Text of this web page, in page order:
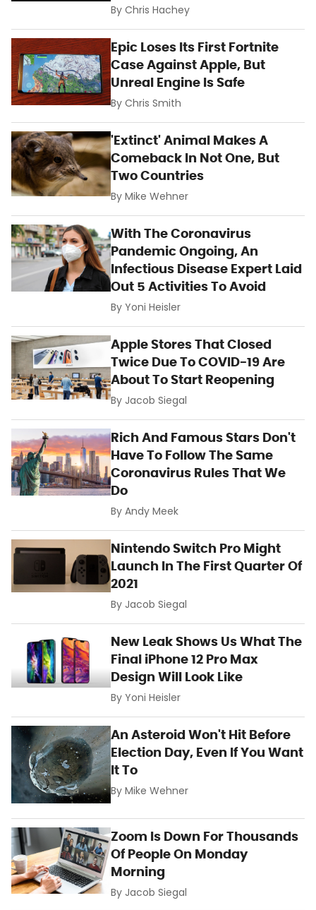
ByChris Hachey
Epic Loses Its First Fortnite
Case Against Apple, But
Unreal Engine Is Safe
ByChris Smith
'Extinct' Animal Makes A
Comeback In Not One, But
Two Countries
ByMike Wehner
With The Coronavirus
Pandemic Ongoing, An
Infectious Disease Expert Laid
Out 5 Activities To Avoid
ByYoni Heisler
Apple Stores That Closed
Twice Due To COVID-19 Are
About To Start Reopening
By Jacob Siegal
Rich And Famous Stars Don't
Have To Follow The Same
Coronavirus Rules That We
Do
ByAndy Meek
Nintendo Switch Pro Might
Launch In The First Quarter Of
2021
By Jacob Siegal
New Leak Shows Us What The
Final iPhone 12 Pro Max
Design Will Look Like
ByYoni Heisler
An Asteroid Won't Hit Before
Election Day, Even If You Want
It To
ByMike Wehner
Zoom Is Down For Thousands
Of People On Monday
Morning
By Jacob Siegal